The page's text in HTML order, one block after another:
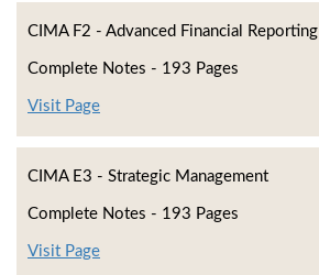
CIMA F2 - Advanced Financial Reporting
Complete Notes - 193 Pages
Visit Page
CIMA E3 - Strategic Management
Complete Notes - 193 Pages
Visit Page